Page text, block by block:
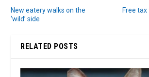
New eatery walks on the
‘wild’ side
Free
RELATED POSTS